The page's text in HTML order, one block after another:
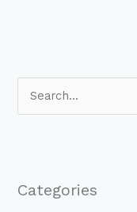
c
Categories